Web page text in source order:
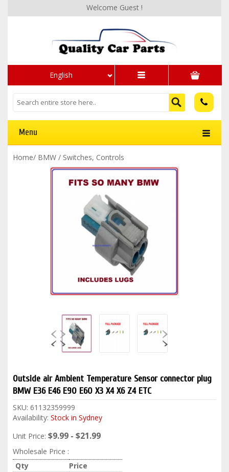
English
Welcome Guest !
Menu
Home/ BMW / Switches, Controls
Outside air Ambient Temperature Sensor connector plug
BMW E36 E46 E90 E60 X3 X4 X6 Z4 ETC
SKU: 61132359999
Availability: Stock in Sydney
Unit Price: $9.99 - $21.99
Wholesale Price :
Qty
Price